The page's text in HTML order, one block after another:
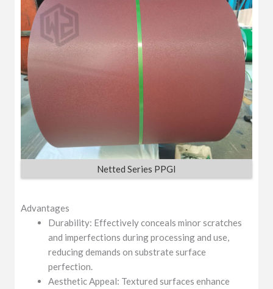
Netted Series PPGI
Advantages
Durability: Effectively conceals minor scratches
and imperfections during processing and use,
reducing demands on substrate surface
perfection.
Aesthetic Appeal: Textured surfaces enhance